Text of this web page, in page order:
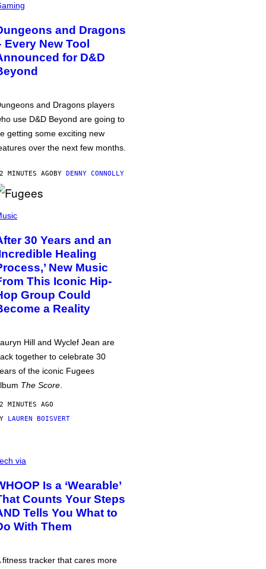
and Dragons
Every New Tool
for D&D
and Dragons players
use D&D Beyond are going to
getting some exciting new
over the next few months.
MINUTES AGOBY DENNY CONNOLLY
30 Years and an
Healing
New Music
This Iconic Hip-
Group Could
a Reality
Hill and Wyclef Jean are
together to celebrate 30
of the iconic Fugees
The Score
MINUTES AGO
LAUREN BOISVERT
via
Is a ‘Wearable’
Counts Your Steps
Tells You What to
With Them
fitness tracker that cares more